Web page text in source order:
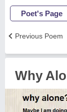
Poet's Page
Previous Poem
Why